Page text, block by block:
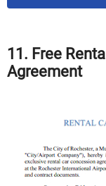
11. Free
Agreement